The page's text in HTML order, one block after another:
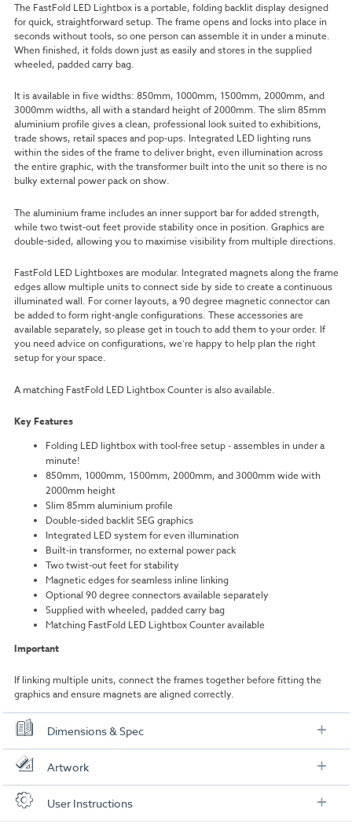
The FastFold LED Lightbox is a portable, folding backlit display designed
for quick, straightforward setup. The frame opens and locks into place in
seconds without tools, so one person can assemble it in under a minute.
When finished, it folds down just as easily and stores in the supplied
wheeled, padded carry bag.
It is available in five widths: 850mm, 1000mm, 1500mm, 2000mm, and
3000mm widths, all with a standard height of 2000mm. The slim 85mm
aluminium profile gives a clean, professional look suited to exhibitions,
trade shows, retail spaces and pop-ups. Integrated LED lighting runs
within the sides of the frame to deliver bright, even illumination across
the entire graphic, with the transformer built into the unit so there is no
bulky external power pack on show.
The aluminium frame includes an inner support bar for added strength,
while two twist-out feet provide stability once in position. Graphics are
double-sided, allowing you to maximise visibility from multiple directions.
FastFold LED Lightboxes are modular. Integrated magnets along the frame
edges allow multiple units to connect side by side to create a continuous
illuminated wall. For corner layouts, a 90 degree magnetic connector can
be added to form right-angle configurations. These accessories are
available separately, so please get in touch to add them to your order. If
you need advice on configurations, we’re happy to help plan the right
setup for your space.
A matching FastFold LED Lightbox Counter is also available.
Key Features
Folding LED lightbox with tool-free setup - assembles in under a
minute!
850mm, 1000mm, 1500mm, 2000mm, and 3000mm wide with
2000mm height
Slim 85mm aluminium profile
Double-sided backlit SEG graphics
Integrated LED system for even illumination
Built-in transformer, no external power pack
Two twist-out feet for stability
Magnetic edges for seamless inline linking
Optional 90 degree connectors available separately
Supplied with wheeled, padded carry bag
Matching FastFold LED Lightbox Counter available
Important
If linking multiple units, connect the frames together before fitting the
graphics and ensure magnets are aligned correctly.
Dimensions & Spec
Specifications
Overall size:
850mm, 1000mm, 1500mm, 2000mm, or
Artwork
Check out our artwork checklist to ensure you supply
artwork in the correct format:
User Instructions